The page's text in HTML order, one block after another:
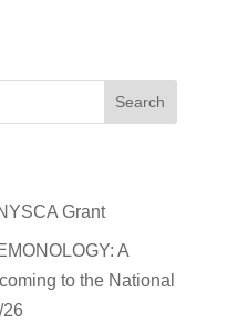
Search
Grant
A
to the National